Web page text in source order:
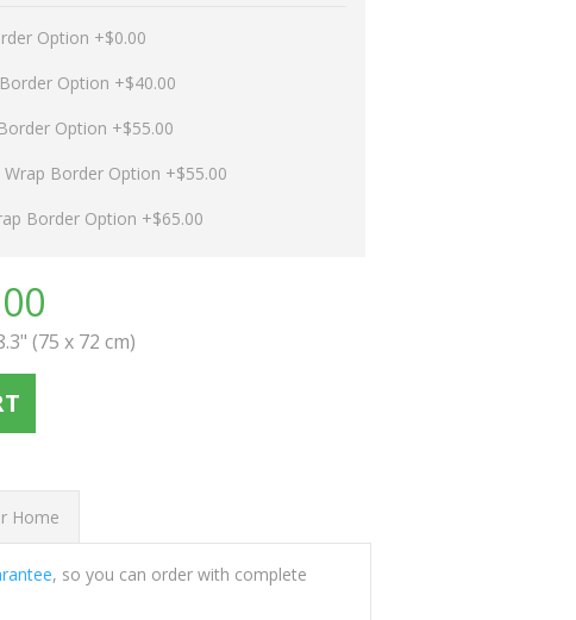
Option +$0.00
Option +$40.00
Option +$55.00
Border Option +$55.00
Border Option +$65.00
(75 x 72 cm)
Home
, so you can order with complete